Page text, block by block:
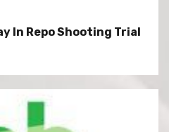
In Repo Shooting Trial